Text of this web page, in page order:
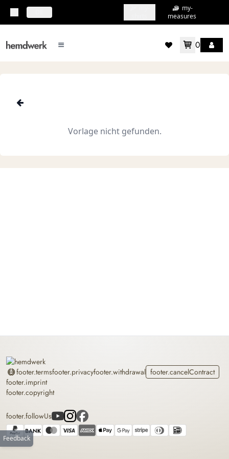
my-
measures
mainMenu.menu 0
Vorlage nicht gefunden.
Home
footer.termsfooter.privacyfooter.withdrawal footer.cancelContract
footer.imprint
footer.copyright
footer.followUs
Feedback